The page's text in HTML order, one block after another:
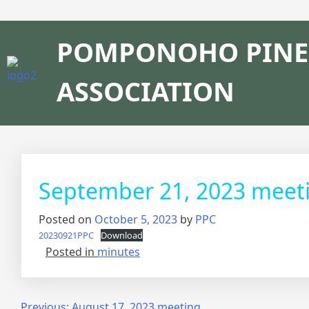
POMPONOHO
ASSOCIATION
September 21, 2023
Posted on October 5, 2023 by PPC
20230921PPC Download
Posted in minutes